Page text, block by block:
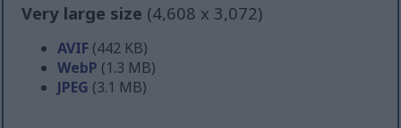
Very large size (4,608 x 3,072)
AVIF (442 KB)
WebP (1.3 MB)
JPEG (3.1 MB)